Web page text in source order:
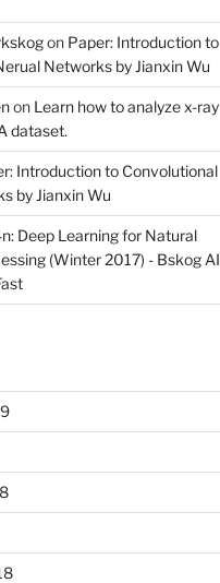
on Paper: Introduction to
Networks by Jianxin Wu
on Learn how to analyze x-ray
dataset.
Introduction to Convolutional
by Jianxin Wu
Deep Learning for Natural
(Winter 2017) - Bskog AI